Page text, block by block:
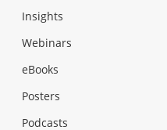
Insights
Webinars
eBooks
Posters
Podcasts